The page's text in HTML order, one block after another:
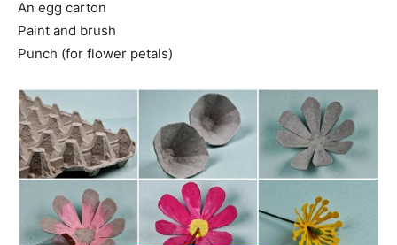
An egg carton
Paint and brush
Punch (for flower petals)